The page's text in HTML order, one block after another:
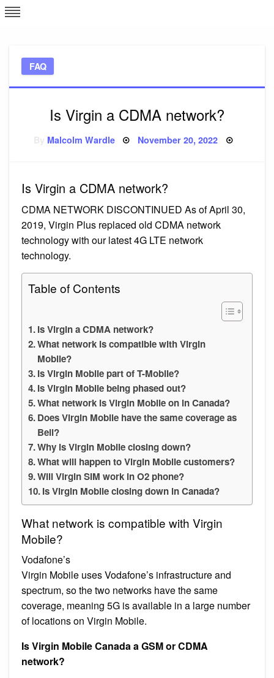
Skip
to
FAQ
Is Virgin a CDMA network?
Malcolm Wardle Posted
November 20, 2022
Is Virgin a CDMA network?
CDMA NETWORK DISCONTINUED As of April 30,
2019, Virgin Plus replaced old CDMA network
technology with our latest 4G LTE network
technology.
Table of Contents
Is Virgin a CDMA network?
What network is compatible with Virgin
Mobile?
Is Virgin Mobile part of T-Mobile?
Is Virgin Mobile being phased out?
What network is Virgin Mobile on in Canada?
Does Virgin Mobile have the same coverage as
Bell?
Why is Virgin Mobile closing down?
What will happen to Virgin Mobile customers?
Will Virgin SIM work in O2 phone?
Is Virgin Mobile closing down in Canada?
What network is compatible with Virgin
Mobile?
Vodafone’s
Virgin Mobile uses Vodafone’s infrastructure and
spectrum, so the two networks have the same
coverage, meaning 5G is available in a large number
of locations on Virgin Mobile.
Is Virgin Mobile Canada a GSM or CDMA
network?